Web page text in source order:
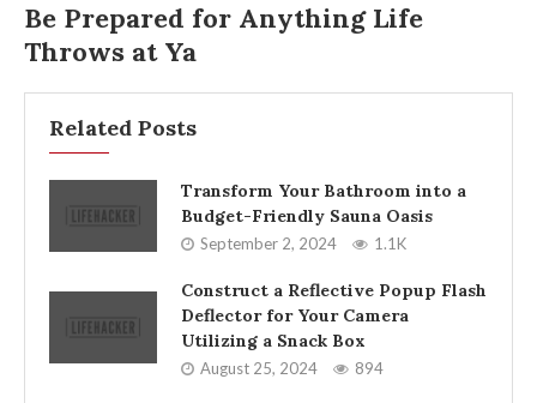
Be Prepared for Anything Life
Throws at Ya
Related Posts
Transform Your Bathroom into a
Budget-Friendly Sauna Oasis
September 2, 2024 1.1K
Construct a Reflective Popup Flash
Deflector for Your Camera
Utilizing a Snack Box
August 25, 2024 894